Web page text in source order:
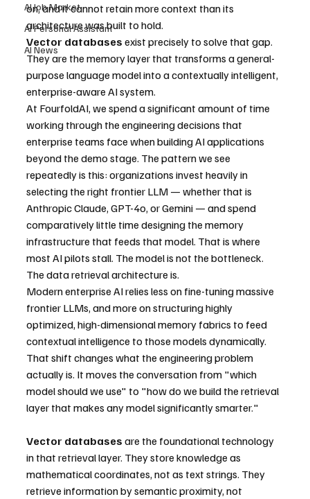
AI Job Market
AI Personal Assistant
AI News
on, and it cannot retain more context than its
architecture was built to hold.
Vector databases exist precisely to solve that gap.
They are the memory layer that transforms a general-
purpose language model into a contextually intelligent,
enterprise-aware AI system.
At FourfoldAI, we spend a significant amount of time
working through the engineering decisions that
enterprise teams face when building AI applications
beyond the demo stage. The pattern we see
repeatedly is this: organizations invest heavily in
selecting the right frontier LLM — whether that is
Anthropic Claude, GPT-4o, or Gemini — and spend
comparatively little time designing the memory
infrastructure that feeds that model. That is where
most AI pilots stall. The model is not the bottleneck.
The data retrieval architecture is.
Modern enterprise AI relies less on fine-tuning massive
frontier LLMs, and more on structuring highly
optimized, high-dimensional memory fabrics to feed
contextual intelligence to those models dynamically.
That shift changes what the engineering problem
actually is. It moves the conversation from "which
model should we use" to "how do we build the retrieval
layer that makes any model significantly smarter."
Vector databases are the foundational technology
in that retrieval layer. They store knowledge as
mathematical coordinates, not as text strings. They
retrieve information by semantic proximity, not